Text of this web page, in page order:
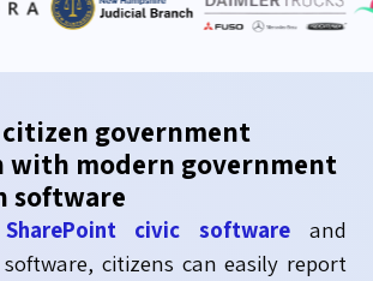
government
with modern government
software
SharePoint civic softwareand
software, citizens can easily report